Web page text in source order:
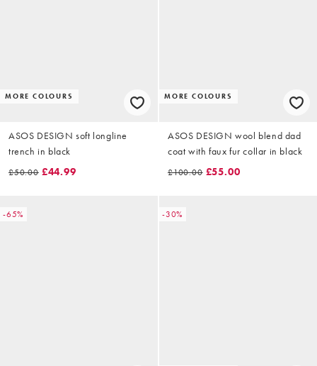
MORE COLOURS
ASOS DESIGN soft longline
trench in black
£50.00 £44.99
MORE COLOURS
ASOS DESIGN wool blend dad
coat with faux fur collar in black
£100.00 £55.00
-65% -30%